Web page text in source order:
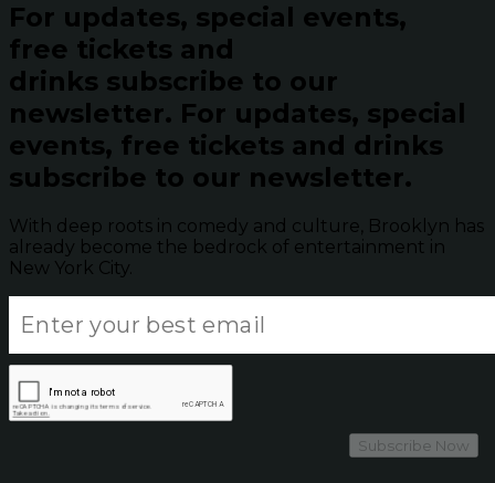
For updates, special events,
free tickets and
drinks subscribe to our
newsletter. For updates, special
events, free tickets and drinks
subscribe to our newsletter.
With deep roots in comedy and culture, Brooklyn has
already become the bedrock of entertainment in
New York City.
Subscribe Now